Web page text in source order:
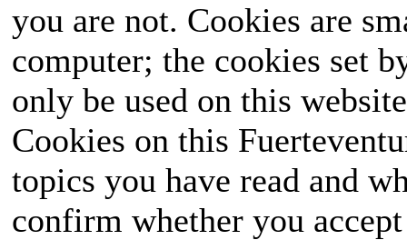
you are not. Cookies are
computer; the cookies set
only be used on this
Cookies on this
topics you have read and
confirm whether you